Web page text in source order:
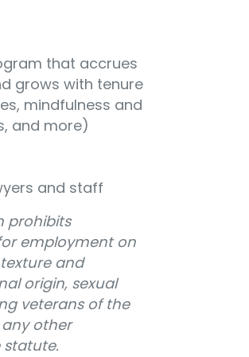
that accrues
grows with tenure
mindfulness and
and more)
and staff
prohibits
employment on
and
origin, sexual
veterans of the
other